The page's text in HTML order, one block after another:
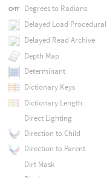
Degrees to Radians
Delayed Load Procedural
Delayed Read Archive
Depth Map
Determinant
Dictionary Keys
Dictionary Length
Direct Lighting
Direction to Child
Direction to Parent
Dirt Mask